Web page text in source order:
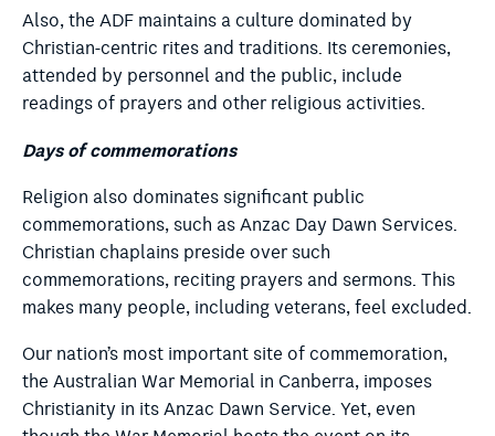
Also, the ADF maintains a culture dominated by
Christian-centric rites and traditions. Its ceremonies,
attended by personnel and the public, include
readings of prayers and other religious activities.
Days of commemorations
Religion also dominates significant public
commemorations, such as Anzac Day Dawn Services.
Christian chaplains preside over such
commemorations, reciting prayers and sermons. This
makes many people, including veterans, feel excluded.
Our nation’s most important site of commemoration,
the Australian War Memorial in Canberra, imposes
Christianity in its Anzac Dawn Service. Yet, even